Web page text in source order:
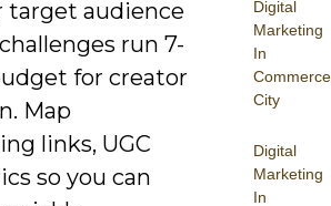
Digital
Marketing
In
Commerce
City
Digital
Marketing
In
target audience
run 7-
for creator
Map
links, UGC
so you can